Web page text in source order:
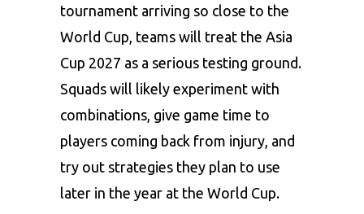
tournament arriving so close to the
World Cup, teams will treat the Asia
Cup 2027 as a serious testing ground.
Squads will likely experiment with
combinations, give game time to
players coming back from injury, and
try out strategies they plan to use
later in the year at the World Cup.